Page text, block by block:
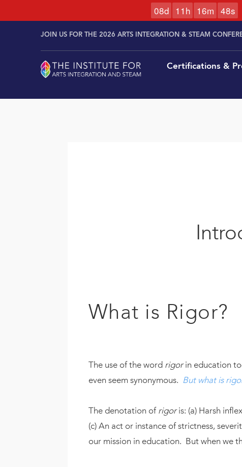
JOIN US FOR THE 2026 ARTS INTEGRATION & STEAM
Certifications &
What is Rigor?
The use of the word rigorin education
even seem synonymous. But what is
The denotation of rigoris: (a) Harsh
(c) An act or instance of strictness,
our mission in education. But when we
08d 1 1 h 16m 47s